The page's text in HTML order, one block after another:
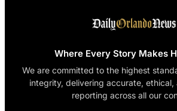
Where Every Story Makes
We are committed to the highest
integrity, delivering accurate, ethical,
reporting across all our